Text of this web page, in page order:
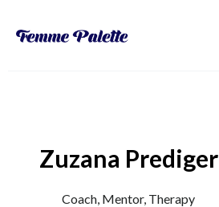
Zuzana Prediger
Coach, Mentor, Therapy